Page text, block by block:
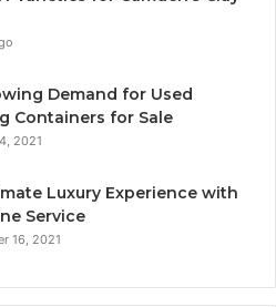
Demand for Used
Containers for Sale
2021
Luxury Experience with
Service
16, 2021